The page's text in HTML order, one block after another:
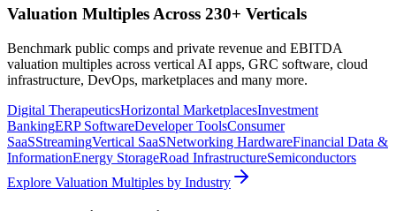
Valuation Multiples Across 230+ Verticals
Benchmark public comps and private revenue and EBITDA
valuation multiples across vertical AI apps, GRC software, cloud
infrastructure, DevOps, marketplaces and many more.
Digital TherapeuticsHorizontal MarketplacesInvestment
BankingERP SoftwareDeveloper ToolsConsumer
SaaSStreamingVertical SaaSNetworking HardwareFinancial Data &
InformationEnergy StorageRoad InfrastructureSemiconductors
Explore Valuation Multiples by Industry